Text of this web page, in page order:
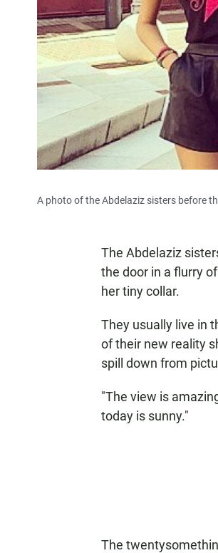
A photo of the Abdelaziz sisters before
The Abdelaziz
the door in a flurry
her tiny collar.
They usually live in
of their new reality
spill down from
"The view is
today is sunny."
The